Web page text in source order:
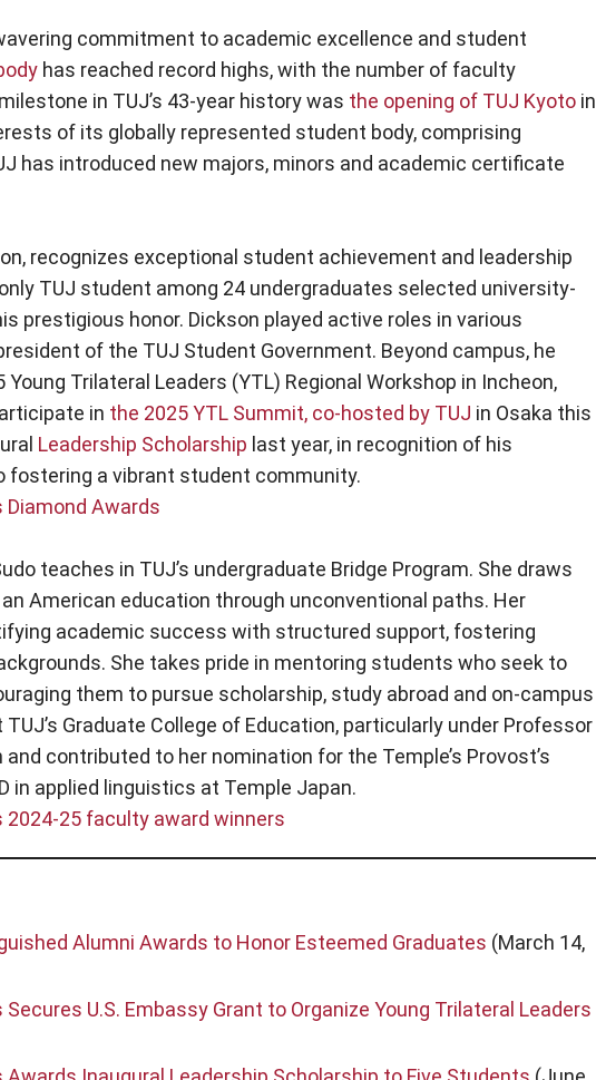
commitment to academic excellence and student
has reached record highs, with the number of faculty
in TUJ’s 43-year history was the opening of TUJ Kyoto in
of its globally represented student body, comprising
has introduced new majors, minors and academic certificate
recognizes exceptional student achievement and leadership
TUJ student among 24 undergraduates selected university-
prestigious honor. Dickson played active roles in various
of the TUJ Student Government. Beyond campus, he
Trilateral Leaders (YTL) Regional Workshop in Incheon,
in the 2025 YTL Summit, co-hosted by TUJ in Osaka this
Leadership Scholarship last year, in recognition of his
fostering a vibrant student community.
Diamond Awards
teaches in TUJ’s undergraduate Bridge Program. She draws
American education through unconventional paths. Her
academic success with structured support, fostering
She takes pride in mentoring students who seek to
them to pursue scholarship, study abroad and on-campus
Graduate College of Education, particularly under Professor
contributed to her nomination for the Temple’s Provost’s
in applied linguistics at Temple Japan.
2024-25 faculty award winners
Alumni Awards to Honor Esteemed Graduates (March 14,
U.S. Embassy Grant to Organize Young Trilateral Leaders